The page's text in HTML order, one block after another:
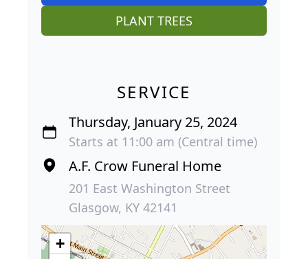
PLANT TREES
SERVICE
Thursday, January 25, 2024
Starts at 11:00 am (Central time)
A.F. Crow Funeral Home
201 East Washington Street
Glasgow, KY 42141
+